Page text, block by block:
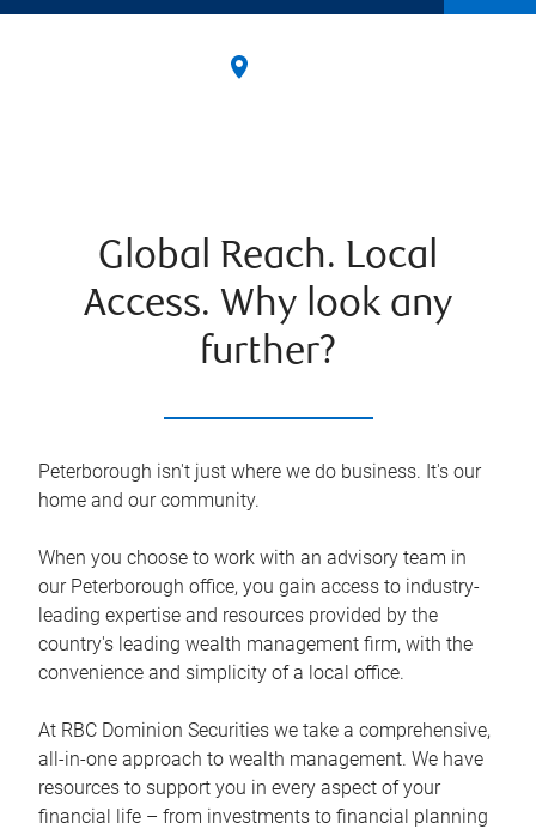
Global Reach. Local
Access. Why look any
further?
Peterborough isn't just where we do business. It's our
home and our community.
When you choose to work with an advisory team in
our Peterborough office, you gain access to industry-
leading expertise and resources provided by the
country's leading wealth management firm, with the
convenience and simplicity of a local office.
At RBC Dominion Securities we take a comprehensive,
all-in-one approach to wealth management. We have
resources to support you in every aspect of your
financial life – from investments to financial planning